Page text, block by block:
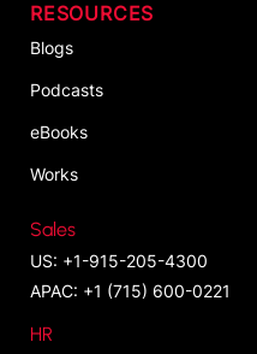
RESOURCES
Blogs
Podcasts
eBooks
Works
Sales
US: +1-915-205-4300
APAC: +1 (715) 600-0221
HR